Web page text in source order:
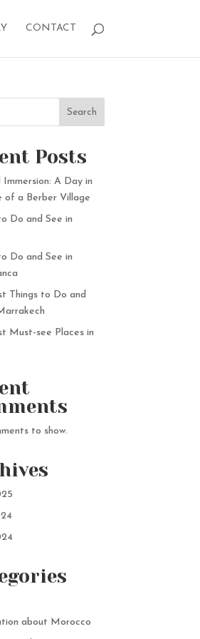
CONTACT
Search
Posts
Immersion: A Day in
of a Berber Village
Do and See in
Do and See in
Things to Do and
Must-see Places in
to show.
about Morocco